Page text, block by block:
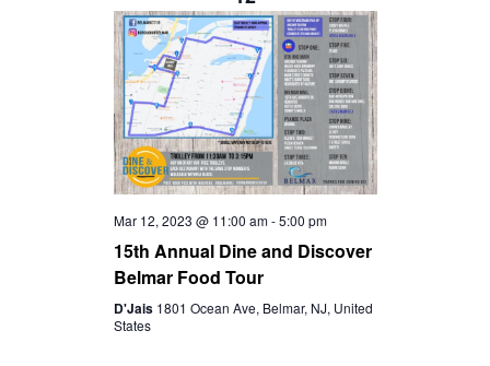
S
E
A
R
C
I
E
W
S
N
A
Mar 12, 2023 @ 11:00 am-5:00 pm
15th Annual Dine and Discover
Belmar Food Tour
D'Jais 1801 Ocean Ave, Belmar, NJ, United
States